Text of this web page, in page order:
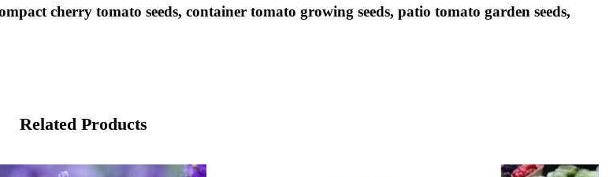
cherry tomato seeds, container tomato growing seeds, patio tomato garden seeds,
Related Products